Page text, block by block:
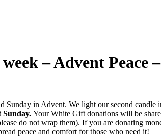
– Advent Peace
Sunday in Advent. We light our second candle
Your White Gift donations will be
do not wrap them). If you are donating
peace and comfort for those who need it!